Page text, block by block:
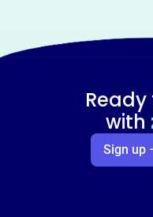
with
Sign up